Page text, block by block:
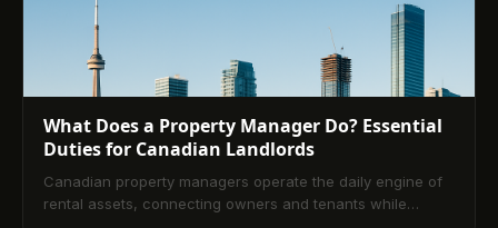
What Does a Property Manager Do? Essential
Duties for Canadian Landlords
Canadian property managers operate the daily engine of
rental assets, connecting owners and tenants while